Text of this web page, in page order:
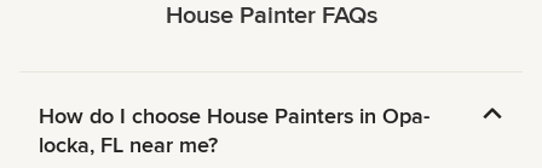
House Painter FAQs
How do I choose House Painters in Opa-
locka, FL near me?